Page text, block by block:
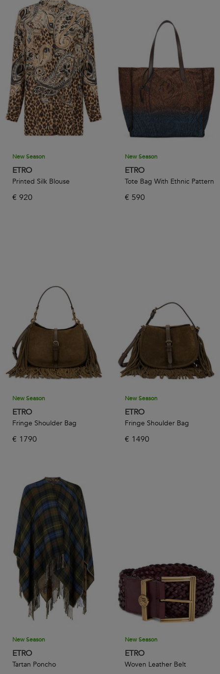
New Season
ETRO
Printed Silk Blouse
€ 920
New Season
ETRO
Tote Bag With Ethnic Pattern
€ 590
New Season
ETRO
Fringe Shoulder Bag
€ 1790
New Season
ETRO
Fringe Shoulder Bag
€ 1490
New Season
ETRO
Tartan Poncho
New Season
ETRO
Woven Leather Belt